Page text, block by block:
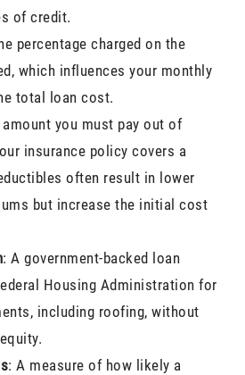
of credit.
percentage charged on the
which influences your monthly
total loan cost.
amount you must pay out of
insurance policy covers a
often result in lower
but increase the initial cost
: A government-backed loan
Housing Administration for
including roofing, without
: A measure of how likely a